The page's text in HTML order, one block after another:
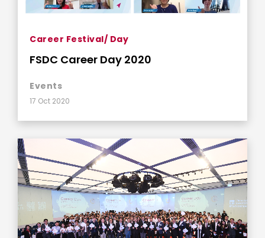
Career Festival/ Day
FSDC Career Day 2020
Events
17 Oct 2020